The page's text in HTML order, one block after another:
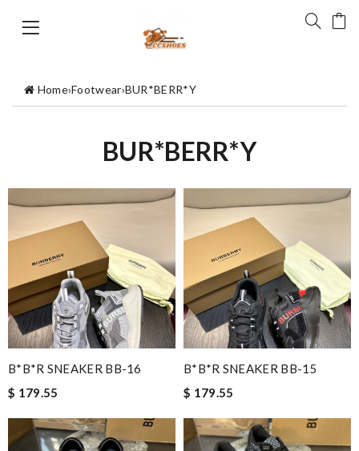
Home›Footwear›BUR*BERR*Y
BUR*BERR*Y
B*B*R SNEAKER BB-16
$ 179.55
B*B*R SNEAKER BB-15
$ 179.55